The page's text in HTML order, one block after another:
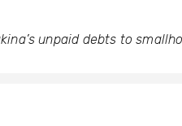
unpaid debts to